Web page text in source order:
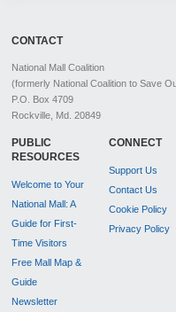
CONTACT
National Mall Coalition
(formerly National Coalition to Save
P.O. Box 4709
Rockville, Md. 20849
PUBLIC
RESOURCES
Welcome to Your
National Mall: A
Guide for First-
Time Visitors
Free Mall Map &
Guide
Newsletter
CONNECT
Support Us
Contact Us
Cookie Policy
Privacy Policy